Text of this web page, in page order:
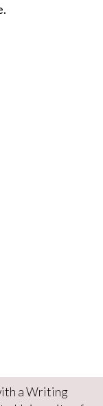
a Writing